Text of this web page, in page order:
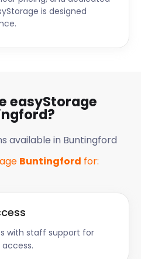
is designed
easyStorage
available in Buntingford
Buntingford for:
with staff support for